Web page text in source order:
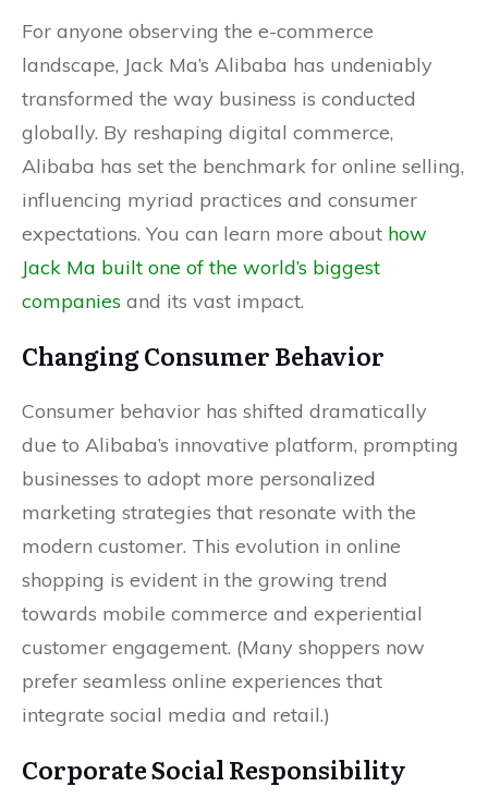
For anyone observing the e-commerce
landscape, Jack Ma’s Alibaba has undeniably
transformed the way business is conducted
globally. By reshaping digital commerce,
Alibaba has set the benchmark for online selling,
influencing myriad practices and consumer
expectations. You can learn more about how
Jack Ma built one of the world’s biggest
companies and its vast impact.
Changing Consumer Behavior
Consumer behavior has shifted dramatically
due to Alibaba’s innovative platform, prompting
businesses to adopt more personalized
marketing strategies that resonate with the
modern customer. This evolution in online
shopping is evident in the growing trend
towards mobile commerce and experiential
customer engagement. (Many shoppers now
prefer seamless online experiences that
integrate social media and retail.)
Corporate Social Responsibility